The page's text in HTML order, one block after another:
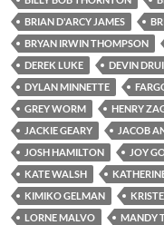
BRIAN D'ARCY JAMES
BRYAN IRWIN THOMPSON
DEREK LUKE
DEVIN
DYLAN MINNETTE
GREY WORM
HENRY
JACKIE GEARY
JACOB
JOSH HAMILTON
JOY
KATE WALSH
KIMIKO GELMAN
LORNE MALVO
MANDY